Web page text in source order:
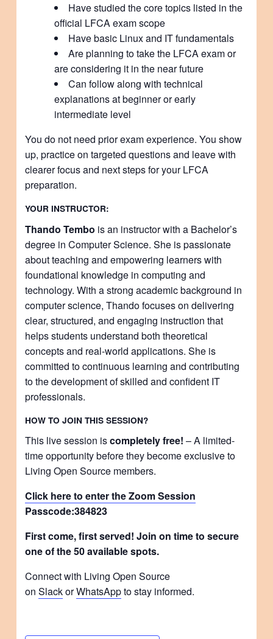
Have studied the core topics listed in the
official LFCA exam scope
Have basic Linux and IT fundamentals
Are planning to take the LFCA exam or
are considering it in the near future
Can follow along with technical
explanations at beginner or early
intermediate level
You do not need prior exam experience. You show
up, practice on targeted questions and leave with
clearer focus and next steps for your LFCA
preparation.
YOUR INSTRUCTOR:
Thando Tembo is an instructor with a Bachelor’s
degree in Computer Science. She is passionate
about teaching and empowering learners with
foundational knowledge in computing and
technology. With a strong academic background in
computer science, Thando focuses on delivering
clear, structured, and engaging instruction that
helps students understand both theoretical
concepts and real-world applications. She is
committed to continuous learning and contributing
to the development of skilled and confident IT
professionals.
HOW TO JOIN THIS SESSION?
This live session iscompletely free!– A limited-
time opportunity before they become exclusive to
Living Open Source members.
Click here to enter the Zoom Session
Passcode:384823
First come, first served! Join on time to secure
one of the 50 available spots.
Connect with Living Open Source
onSlackorWhatsAppto stay informed.